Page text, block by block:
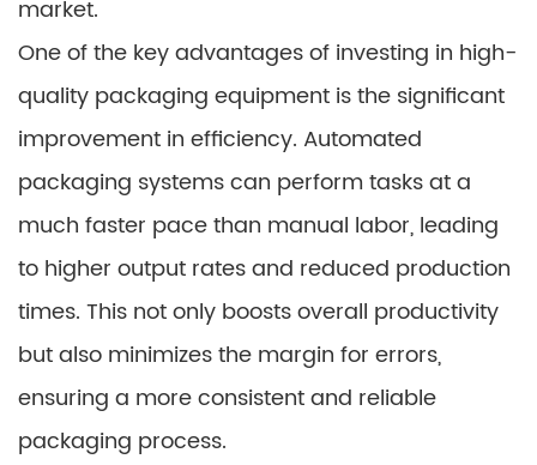
market.
One of the key advantages of investing in high-
quality packaging equipment is the significant
improvement in efficiency. Automated
packaging systems can perform tasks at a
much faster pace than manual labor, leading
to higher output rates and reduced production
times. This not only boosts overall productivity
but also minimizes the margin for errors,
ensuring a more consistent and reliable
packaging process.